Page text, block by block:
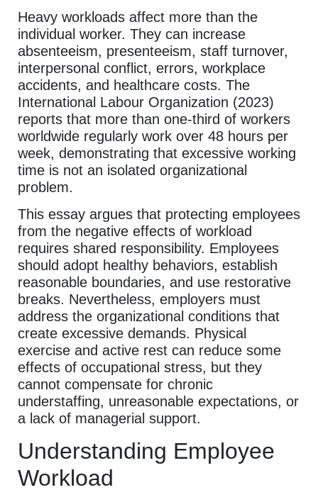
Heavy workloads affect more than the
individual worker. They can increase
absenteeism, presenteeism, staff turnover,
interpersonal conflict, errors, workplace
accidents, and healthcare costs. The
International Labour Organization (2023)
reports that more than one-third of workers
worldwide regularly work over 48 hours per
week, demonstrating that excessive working
time is not an isolated organizational
problem.
This essay argues that protecting employees
from the negative effects of workload
requires shared responsibility. Employees
should adopt healthy behaviors, establish
reasonable boundaries, and use restorative
breaks. Nevertheless, employers must
address the organizational conditions that
create excessive demands. Physical
exercise and active rest can reduce some
effects of occupational stress, but they
cannot compensate for chronic
understaffing, unreasonable expectations, or
a lack of managerial support.
Understanding Employee
Workload